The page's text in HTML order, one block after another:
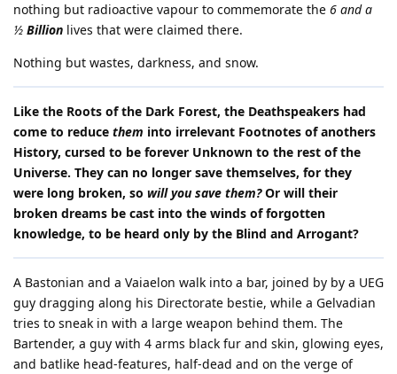
nothing but radioactive vapour to commemorate the 6 and a
½ Billion lives that were claimed there.
Nothing but wastes, darkness, and snow.
Like the Roots of the Dark Forest, the Deathspeakers had
come to reduce them into irrelevant Footnotes of anothers
History, cursed to be forever Unknown to the rest of the
Universe. They can no longer save themselves, for they
were long broken, so will you save them? Or will their
broken dreams be cast into the winds of forgotten
knowledge, to be heard only by the Blind and Arrogant?
A Bastonian and a Vaiaelon walk into a bar, joined by by a UEG
guy dragging along his Directorate bestie, while a Gelvadian
tries to sneak in with a large weapon behind them. The
Bartender, a guy with 4 arms black fur and skin, glowing eyes,
and batlike head-features, half-dead and on the verge of